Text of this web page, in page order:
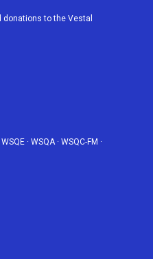
e
b
donations to the Vestal
WSQE · WSQA· WSQC-FM ·